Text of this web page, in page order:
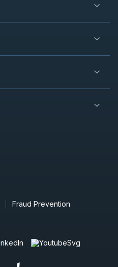
Fraud Prevention